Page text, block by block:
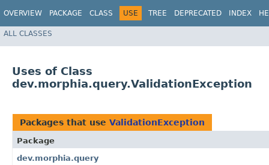
OVERVIEW PACKAGE CLASS USE TREE DEPRECATED INDEX
ALL CLASSES
Uses of Class
dev.morphia.query.ValidationException
Packages that use ValidationException
Package
dev.morphia.query